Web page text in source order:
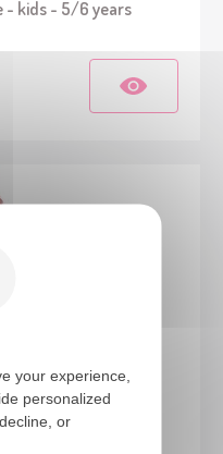
- kids - 5/6 years
kids - 3/4 years
your experience,
personalized
or